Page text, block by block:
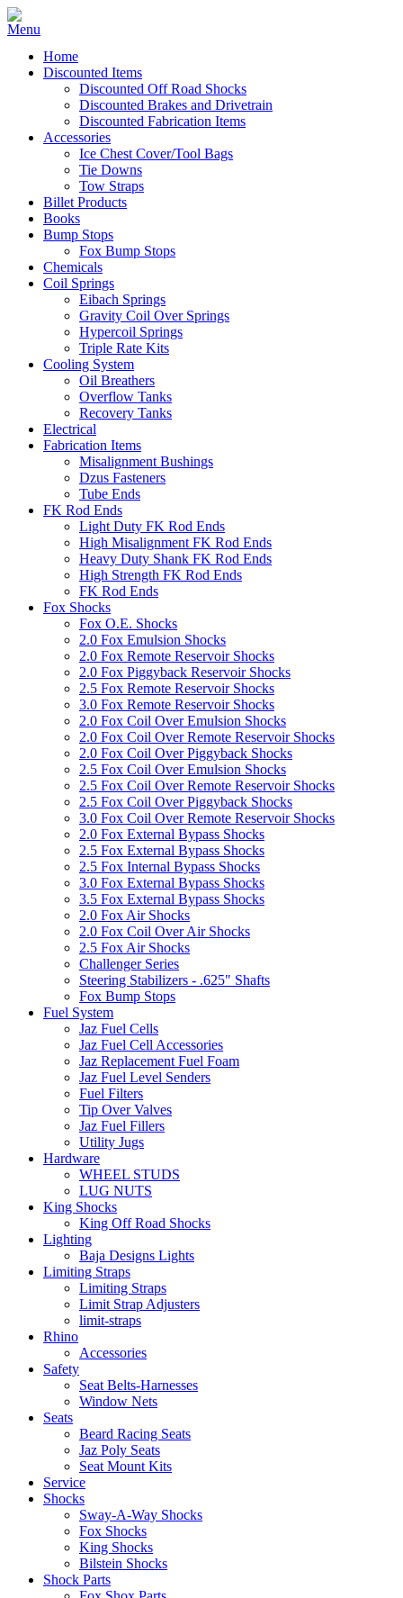
Home
Discounted Items
Discounted Off Road Shocks
Discounted Brakes and Drivetrain
Discounted Fabrication Items
Accessories
Ice Chest Cover/Tool Bags
Tie Downs
Tow Straps
Billet Products
Books
Bump Stops
Fox Bump Stops
Chemicals
Coil Springs
Eibach Springs
Gravity Coil Over Springs
Hypercoil Springs
Triple Rate Kits
Cooling System
Oil Breathers
Overflow Tanks
Recovery Tanks
Electrical
Fabrication Items
Misalignment Bushings
Dzus Fasteners
Tube Ends
FK Rod Ends
Light Duty FK Rod Ends
High Misalignment FK Rod Ends
Heavy Duty Shank FK Rod Ends
High Strength FK Rod Ends
FK Rod Ends
Fox Shocks
Fox O.E. Shocks
2.0 Fox Emulsion Shocks
2.0 Fox Remote Reservoir Shocks
2.0 Fox Piggyback Reservoir Shocks
2.5 Fox Remote Reservoir Shocks
3.0 Fox Remote Reservoir Shocks
2.0 Fox Coil Over Emulsion Shocks
2.0 Fox Coil Over Remote Reservoir Shocks
2.0 Fox Coil Over Piggyback Shocks
2.5 Fox Coil Over Emulsion Shocks
2.5 Fox Coil Over Remote Reservoir Shocks
2.5 Fox Coil Over Piggyback Shocks
3.0 Fox Coil Over Remote Reservoir Shocks
2.0 Fox External Bypass Shocks
2.5 Fox External Bypass Shocks
2.5 Fox Internal Bypass Shocks
3.0 Fox External Bypass Shocks
3.5 Fox External Bypass Shocks
2.0 Fox Air Shocks
2.0 Fox Coil Over Air Shocks
2.5 Fox Air Shocks
Challenger Series
Steering Stabilizers - .625" Shafts
Fox Bump Stops
Fuel System
Jaz Fuel Cells
Jaz Fuel Cell Accessories
Jaz Replacement Fuel Foam
Jaz Fuel Level Senders
Fuel Filters
Tip Over Valves
Jaz Fuel Fillers
Utility Jugs
Hardware
WHEEL STUDS
LUG NUTS
King Shocks
King Off Road Shocks
Lighting
Baja Designs Lights
Limiting Straps
Limiting Straps
Limit Strap Adjusters
limit-straps
Rhino
Accessories
Safety
Seat Belts-Harnesses
Window Nets
Seats
Beard Racing Seats
Jaz Poly Seats
Seat Mount Kits
Service
Shocks
Sway-A-Way Shocks
Fox Shocks
King Shocks
Bilstein Shocks
Shock Parts